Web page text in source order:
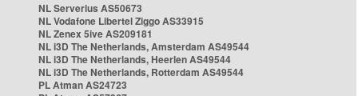
NL Serverius AS50673
NL Vodafone Libertel Ziggo AS33915
NL Zenex 5ive AS209181
NL i3D The Netherlands, Amsterdam AS49544
NL i3D The Netherlands, Heerlen AS49544
NL i3D The Netherlands, Rotterdam AS49544
PL Atman AS24723